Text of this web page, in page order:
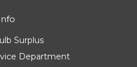
Surplus
Department